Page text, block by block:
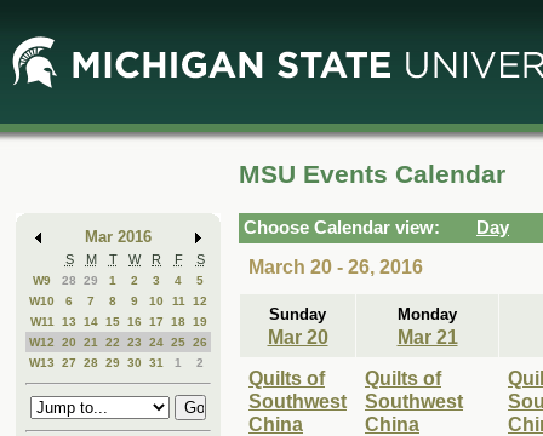
Main
Content
Mini
Calendar
Mar 2016
S M T W R F S
W9 28 29 1 2 3 4
5
W10
6 7 8 9 10 11
12
W11
13 14 15 16 17 18 19
W12
20 21 22 23 24 25 26
W13
27 28 29 30 31 1 2
MSU Events Calendar
Choose Calendar view:
Day
March 20 - 26, 2016
Sunday
Mar 20
Monday
Mar 21
Quilts of
Southwest
China
Quilts of
Southwest
China